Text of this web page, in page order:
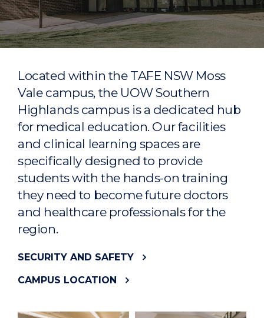
Located within the TAFE NSW Moss
Vale campus, the UOW Southern
Highlands campus is a dedicated hub
for medical education. Our facilities
and clinical learning spaces are
specifically designed to provide
students with the hands-on training
they need to become future doctors
and healthcare professionals for the
region.
SECURITY AND SAFETY
CAMPUS LOCATION